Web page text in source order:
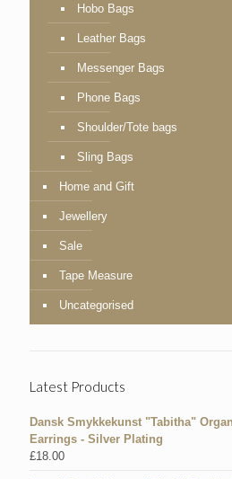
Hobo Bags
Leather Bags
Messenger Bags
Phone Bags
Shoulder/Tote bags
Sling Bags
Home and Gift
Jewellery
Sale
Tape Measure
Uncategorised
Latest Products
Dansk Smykkekunst "Tabitha"
Earrings - Silver Plating
£18.00